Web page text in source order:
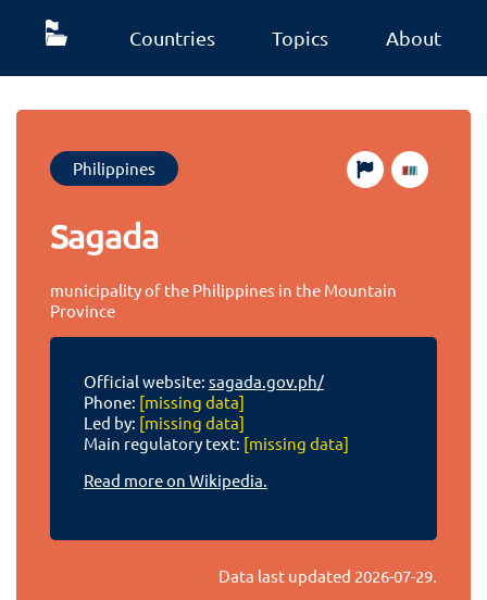
Countries Topics About
Philippines
Sagada
municipality of the Philippines in the Mountain
Province
Official website: sagada.gov.ph/
Phone: [missing data]
Led by: [missing data]
Main regulatory text: [missing data]
Read more on Wikipedia.
Data last updated 2026-07-29.